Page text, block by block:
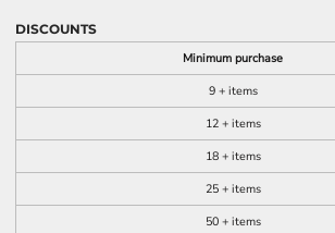
DISCOUNTS
Minimum purchase
9 + items
12 + items
18 + items
25 + items
50 + items